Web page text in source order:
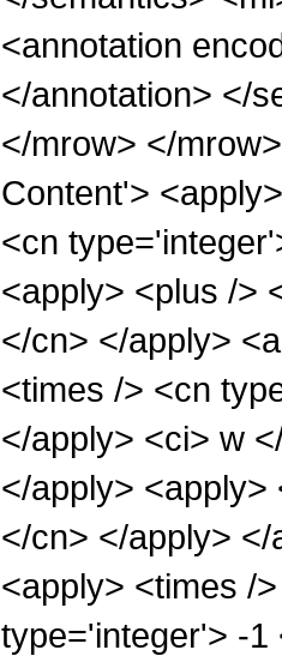
<annotation
</annotation> </
</mrow> </
Content'>
<cn
<apply> <plus />
</cn> </apply>
<times /> <cn
</apply> <ci> w
</apply>
</cn> </apply>
<apply> <times /
type='integer'> -1